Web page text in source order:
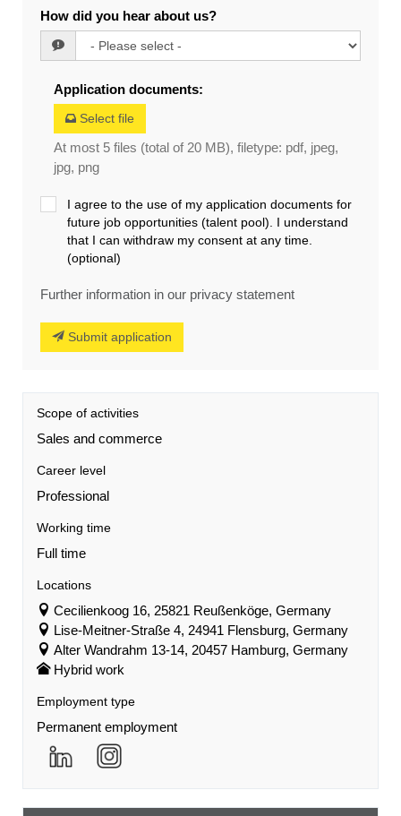
How did you hear about us?
Application documents:
Select file
At most 5 files (total of 20 MB), filetype: pdf, jpeg,
jpg, png
I agree to the use of my application documents for
future job opportunities (talent pool). I understand
that I can withdraw my consent at any time.
(optional)
Further information in our privacy statement
Submit application
Scope of activities
Sales and commerce
Career level
Professional
Working time
Full time
Locations
Cecilienkoog 16, 25821 Reußenköge, Germany
Lise-Meitner-Straße 4, 24941 Flensburg, Germany
Alter Wandrahm 13-14, 20457 Hamburg, Germany
Hybrid work
Employment type
Permanent employment